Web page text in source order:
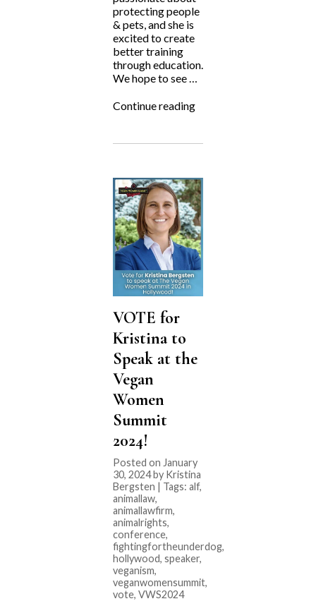
protecting people
& pets, and she is
excited to create
better training
through education.
We hope to see …
Continue reading“Kristina
at
VOTE for
Kristina to
Speak at the
Vegan
Women
Summit
2024!
Posted on January
30, 2024 by Kristina
Bergsten | Tags: alf,
animallaw,
animallawfirm,
animalrights,
conference,
fightingfortheunderdog,
hollywood, speaker,
veganism,
veganwomensummit,
vote, VWS2024